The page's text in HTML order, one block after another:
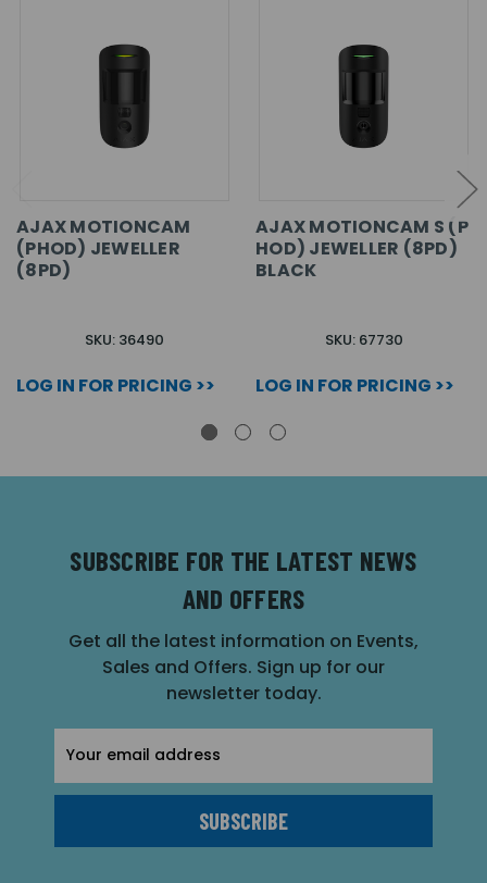
AJAX MOTIONCAM
(PHOD) JEWELLER
(8PD)
SKU: 36490
LOG IN FOR PRICING >>
AJAX MOTIONCAM S (P
HOD) JEWELLER (8PD)
BLACK
SKU: 67730
LOG IN FOR PRICING >>
SUBSCRIBE FOR THE LATEST NEWS
AND OFFERS
Get all the latest information on Events,
Sales and Offers. Sign up for our
newsletter today.
Address